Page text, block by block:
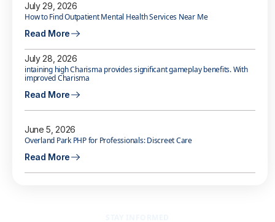
July 29, 2026
How to Find Outpatient Mental Health Services Near Me
Read More
July 28, 2026
intaining high Charisma provides significant gameplay benefits. With
improved Charisma
Read More
June 5, 2026
Overland Park PHP for Professionals: Discreet Care
Read More